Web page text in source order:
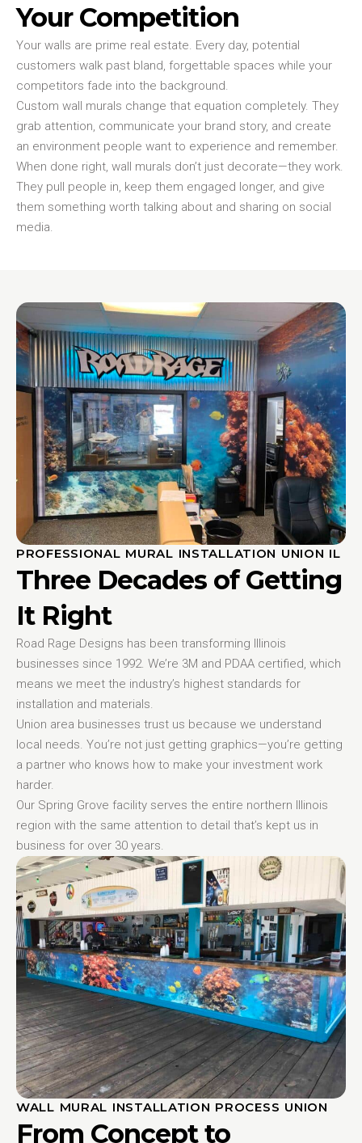
Your Competition
Your walls are prime real estate. Every day, potential
customers walk past bland, forgettable spaces while your
competitors fade into the background.
Custom wall murals change that equation completely. They
grab attention, communicate your brand story, and create
an environment people want to experience and remember.
When done right, wall murals don’t just decorate—they work.
They pull people in, keep them engaged longer, and give
them something worth talking about and sharing on social
media.
PROFESSIONAL MURAL INSTALLATION UNION IL
Three Decades of Getting
It Right
Road Rage Designs has been transforming Illinois
businesses since 1992. We’re 3M and PDAA certified, which
means we meet the industry’s highest standards for
installation and materials.
Union area businesses trust us because we understand
local needs. You’re not just getting graphics—you’re getting
a partner who knows how to make your investment work
harder.
Our Spring Grove facility serves the entire northern Illinois
region with the same attention to detail that’s kept us in
business for over 30 years.
WALL MURAL INSTALLATION PROCESS UNION
From Concept to